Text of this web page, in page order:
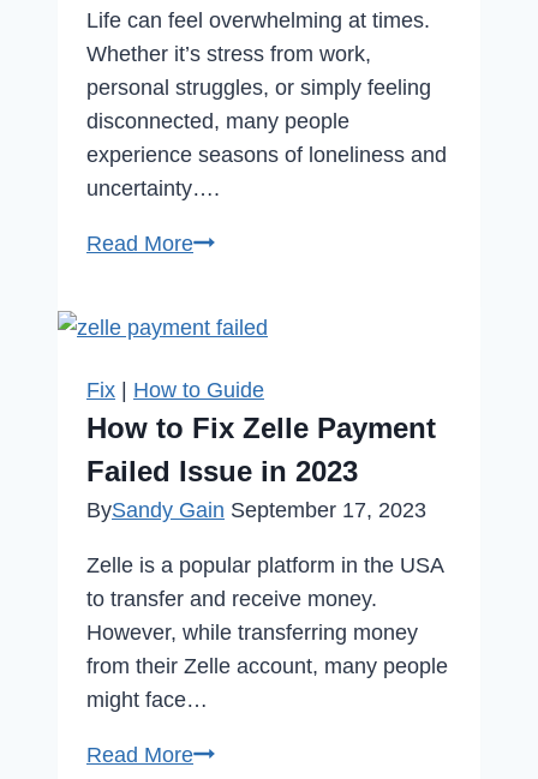
Life can feel overwhelming at times.
Whether it’s stress from work,
personal struggles, or simply feeling
disconnected, many people
experience seasons of loneliness and
uncertainty….
Read MoreFeeling
Finding
the
Community
Can
Change
Fix How to Guide
How to Fix Zelle Payment
Failed Issue in 2023
BySandy Gain September 17, 2023
Zelle is a popular platform in the USA
to transfer and receive money.
However, while transferring money
from their Zelle account, many people
might face…
Read MoreHow